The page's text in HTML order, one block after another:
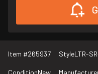
Item #265937 StyleLTR-